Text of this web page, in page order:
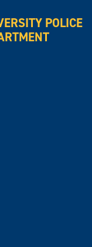
POLICE